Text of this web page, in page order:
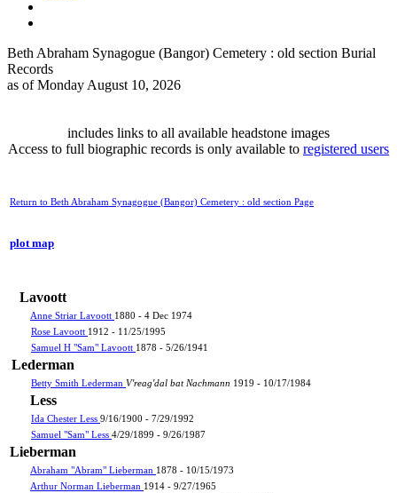
Beth Abraham Synagogue (Bangor) Cemetery : old section Burial
Records
as of Monday August 10, 2026
includes links to all available headstone images
Access to full biographic records is only available to registered users
Return to Beth Abraham Synagogue (Bangor) Cemetery : old section Page
plot map
Lavoott
Anne Striar Lavoott 1880 - 4 Dec 1974
Rose Lavoott 1912 - 11/25/1995
Samuel H "Sam" Lavoott 1878 - 5/26/1941
Lederman
Betty Smith Lederman V'reag'dal bat Nachmann 1919 - 10/17/1984
Less
Ida Chester Less 9/16/1900 - 7/29/1992
Samuel "Sam" Less 4/29/1899 - 9/26/1987
Lieberman
Abraham "Abram" Lieberman 1878 - 10/15/1973
Arthur Norman Lieberman 1914 - 9/27/1965